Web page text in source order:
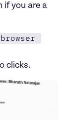
if you are a